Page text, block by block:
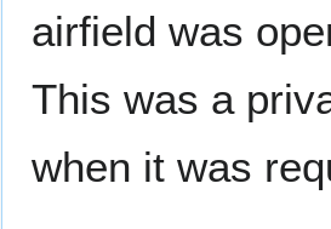
airfield was
This was a
when it was